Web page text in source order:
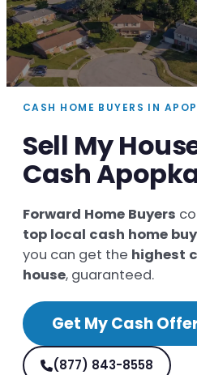
CASH HOME BUYERS IN
Sell My
Cash
Forward Home Buyers
top local cash home
you can get the highest
house, guaranteed.
Get My Cash
(877) 843-8558